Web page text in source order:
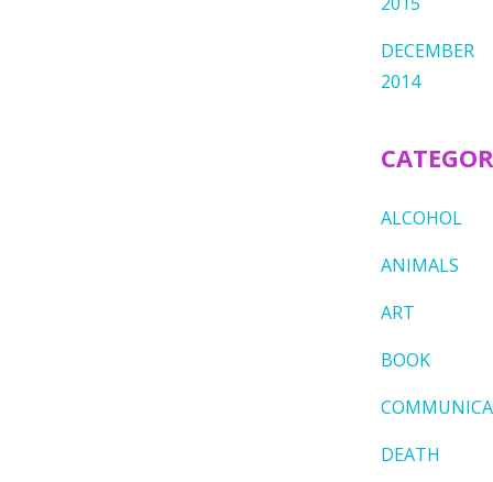
DECEMBER
2014
ALCOHOL
ANIMALS
ART
BOOK
DEATH